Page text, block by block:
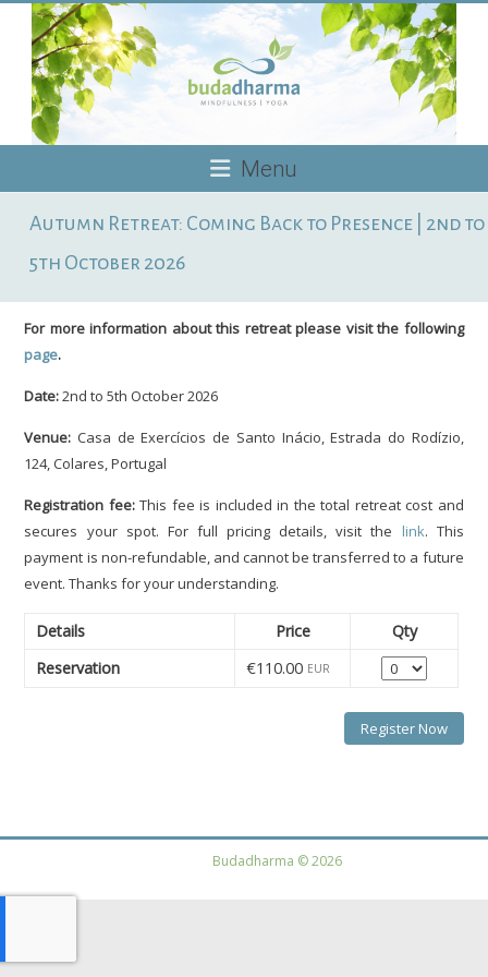
content
Yoga
Menu
Autumn Retreat: Coming Back to Presence | 2nd to
5th October 2026
For more information about this retreat please visit the following
page.
Date:2nd to 5th October 2026
Venue: Casa de Exercícios de Santo Inácio, Estrada do Rodízio,
124, Colares, Portugal
Registration fee:This fee is included in the total retreat cost and
secures your spot. For full pricing details, visit the link. This
payment is non-refundable, and cannot be transferred to a future
event. Thanks for your understanding.
Details Price
Qty
Reservation
€110.00 EUR Quantity
Budadharma © 2026